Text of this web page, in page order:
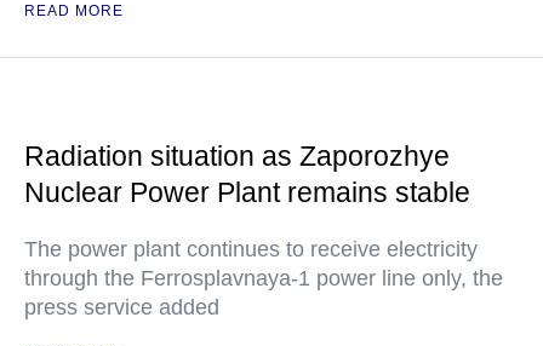
READ MORE
Radiation situation as Zaporozhye
Nuclear Power Plant remains stable
The power plant continues to receive electricity
through the Ferrosplavnaya-1 power line only, the
press service added